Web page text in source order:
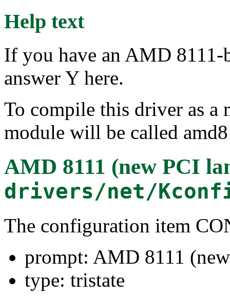
Help text
If you have an AMD 8111-
answer Y here.
To compile this driver as a
module will be called
AMD 8111 (new PCI
drivers/net/
The configuration item
prompt: AMD 8111
type: tristate